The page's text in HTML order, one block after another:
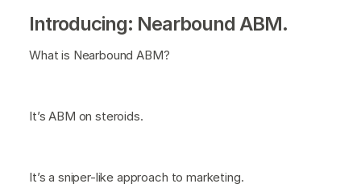
Introducing: Nearbound ABM.
What is Nearbound ABM?
It’s ABM on steroids.
It’s a sniper-like approach to marketing.